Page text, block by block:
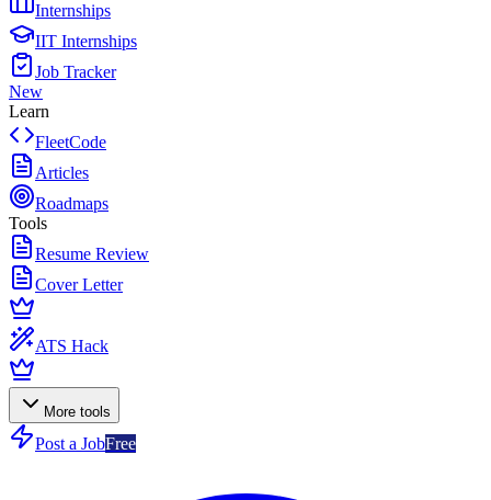
Internships
IIT Internships
Job Tracker
New
Learn
FleetCode
Articles
Roadmaps
Tools
Resume Review
Cover Letter
ATS Hack
More tools
Post a JobFree